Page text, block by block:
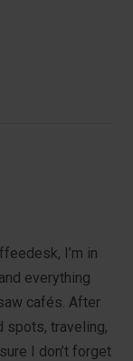
I’m in
everything
cafés. After
spots, traveling,
I don’t forget